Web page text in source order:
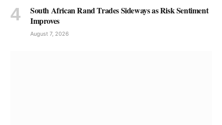
South African Rand Trades Sideways as Risk Sentiment
Improves
August 7, 2026